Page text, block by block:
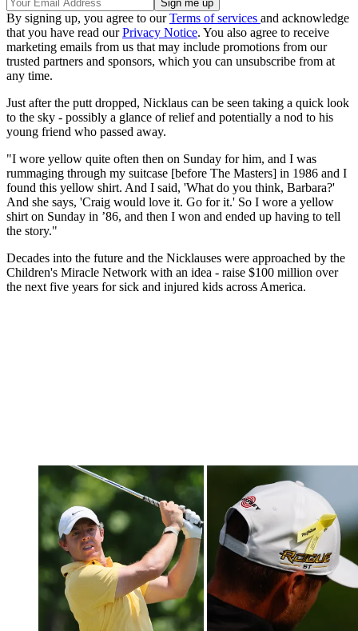
By signing up, you agree to ourTerms of services and acknowledge
that you have read ourPrivacy Notice. You also agree to receive
marketing emails from us that may include promotions from our
trusted partners and sponsors, which you can unsubscribe from at
any time.
Just after the putt dropped, Nicklaus can be seen taking a quick look
to the sky - possibly a glance of relief and potentially a nod to his
young friend who passed away.
"I wore yellow quite often then on Sunday for him, and I was
rummaging through my suitcase [before The Masters] in 1986 and I
found this yellow shirt. And I said, 'What do you think, Barbara?'
And she says, 'Craig would love it. Go for it.' So I wore a yellow
shirt on Sunday in ’86, and then I won and ended up having to tell
the story."
Decades into the future and the Nicklauses were approached by the
Children's Miracle Network with an idea - raise $100 million over
the next five years for sick and injured kids across America.